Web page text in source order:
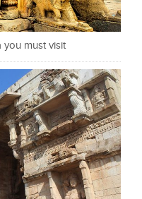
you must visit